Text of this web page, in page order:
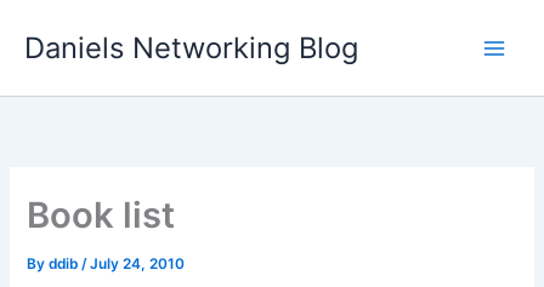
Daniels Networking Blog
Book list
Byddib/July 24, 2010